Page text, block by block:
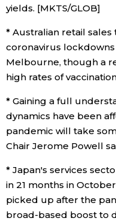
yields. [MKTS/GLOB]
* Australian retail
coronavirus
Melbourne, though a
high rates of
* Gaining a full
dynamics have been
pandemic will take
Chair Jerome Powell
* Japan's services
in 21 months in
picked up after the
broad-based boost to